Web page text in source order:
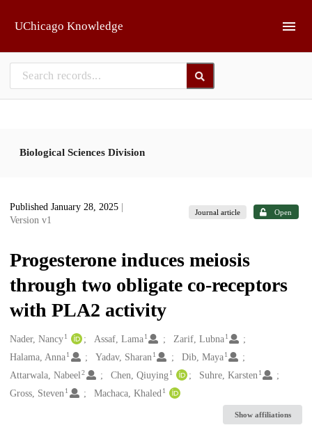
UChicago Knowledge
Biological Sciences Division
Published January 28, 2025
Version v1
Journal article Open
Progesterone induces meiosis
through two obligate co-receptors
with PLA2 activity
Creators
Nader, Nancy1 Assaf, Lama 1 Zarif, Lubna 1
Halama, Anna1 Yadav, Sharan 1 Dib, Maya 1
Attarwala, Nabeel2 Chen, Qiuying 1 Suhre, Karsten 1
Gross, Steven1 Machaca, Khaled 1
Show affiliations